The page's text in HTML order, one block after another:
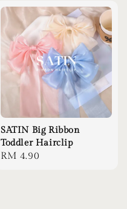
SATIN Big Ribbon
Toddler Hairclip
Regular
RM 4.90